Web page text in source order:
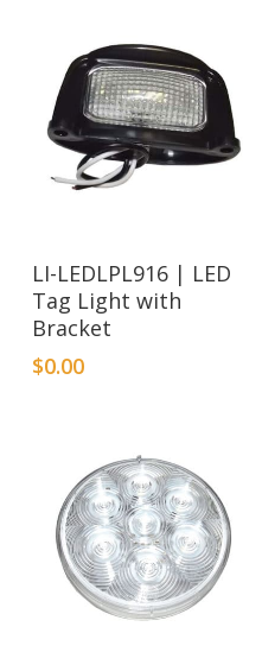
LI-LEDLPL916 | LED
Tag Light with
Bracket
$0.00